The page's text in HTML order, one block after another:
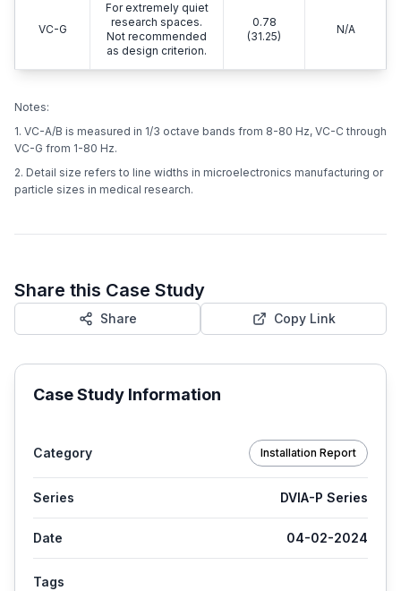
VC-G
For extremely quiet
research spaces.
Not recommended
as design criterion.
0.78
(31.25)
N/A
Notes:
1. VC-A/B is measured in 1/3 octave bands from 8-80 Hz, VC-C through
VC-G from 1-80 Hz.
2. Detail size refers to line widths in microelectronics manufacturing or
particle sizes in medical research.
Share this Case Study
Share Copy Link
Case Study Information
Category Installation Report
Series DVIA-P Series
Date 04-02-2024
Tags